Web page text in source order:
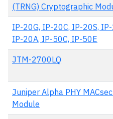
(TRNG) Cryptographic
IP-20G, IP-20C, IP-20S,
IP-20A, IP-50C, IP-50E
JTM-2700LQ
Juniper Alpha PHY
Module